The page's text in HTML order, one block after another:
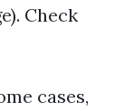
Check
cases,